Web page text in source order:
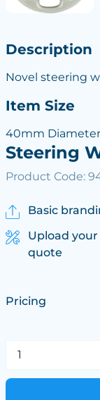
Description
Novel steering
Item Size
40mm Diameter
Steering
Product Code:
Basic
Upload
quote
Pricing